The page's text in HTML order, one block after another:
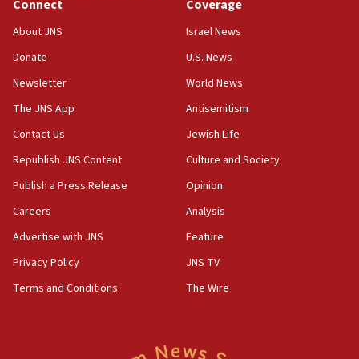
18:39
‘No famine in Gaza,’ Israeli foreign ministry says,
the empirical data’
18:28
CAMERA says it got ‘Financial Times’ to correct
‘false claim that linked AIPAC to Benjamin
Netanyahu’
18:23
AAUP member in Michigan opposes professor
Act in response to new local club president’s Jew-
hatred, 30 southern California rabbis, Jewish
Connect
About JNS
Donate
Newsletter
The JNS App
Contact Us
Republish JNS Content
Publish a Press Release
Careers
Advertise with JNS
Privacy Policy
Terms and Conditions
Coverage
Israel News
U.S. News
World News
Antisemitism
Jewish Life
Culture and Society
Opinion
Analysis
Feature
JNS TV
The Wire